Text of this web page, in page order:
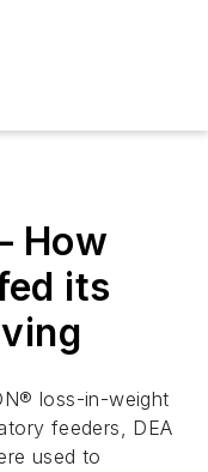
How
its
loss-in-weight
feeders, DEA
used to